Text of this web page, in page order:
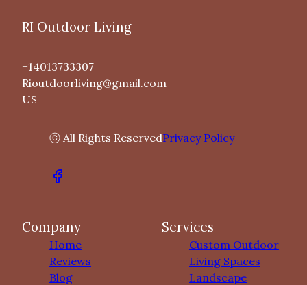
RI Outdoor Living
+14013733307
Rioutdoorliving@gmail.com
US
ⓒ All Rights ReservedPrivacy Policy
Company
Home
Reviews
Blog
Services
Custom Outdoor
Living Spaces
Landscape